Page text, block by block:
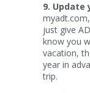
9. Update
just give
know you
vacation,
year in
trip.